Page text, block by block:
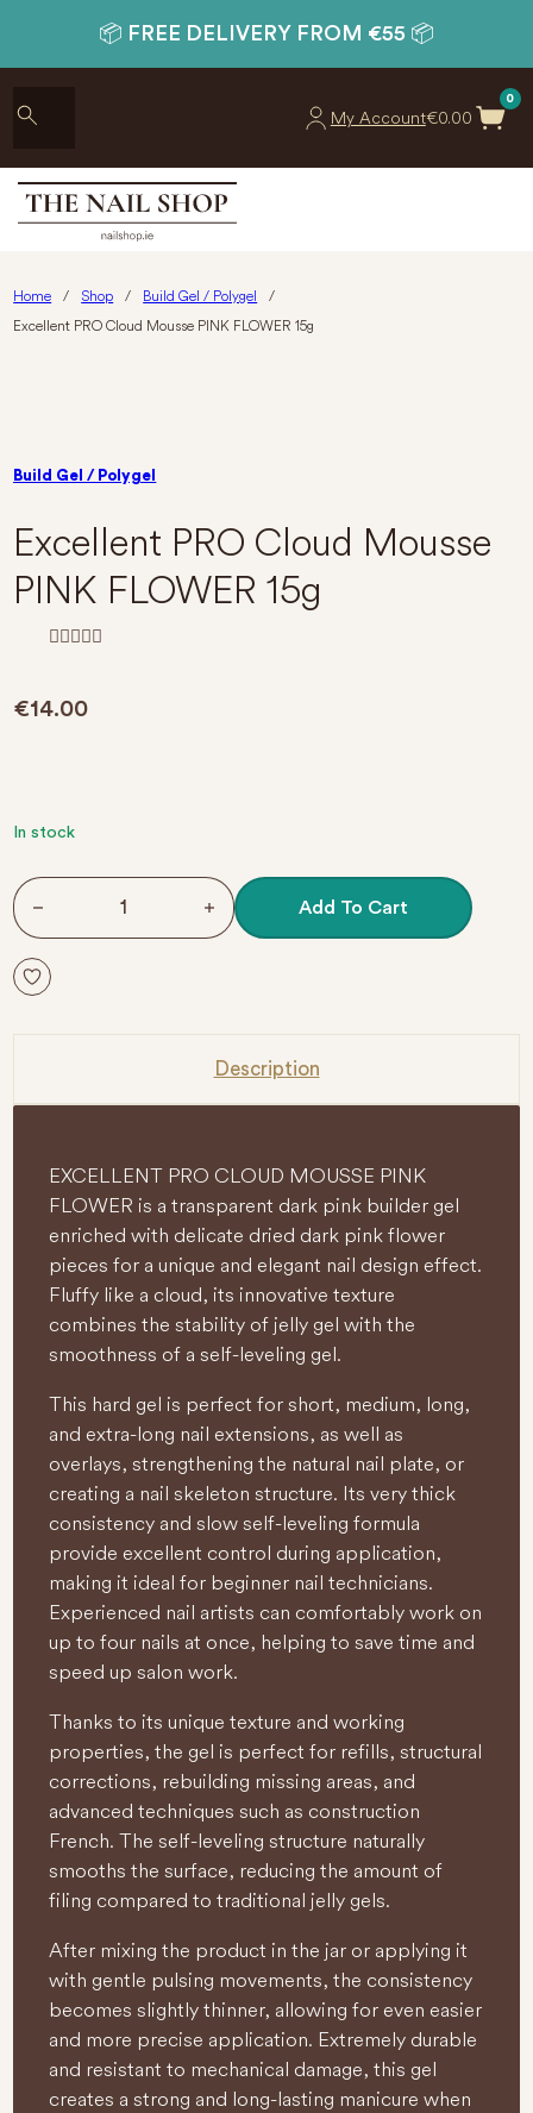
📦 FREE DELIVERY FROM €55 📦
My Account€0.00
0
Home / Shop / Build Gel / Polygel
/
Excellent PRO Cloud Mousse PINK FLOWER 15g
Build Gel / Polygel
Excellent PRO Cloud Mousse
PINK FLOWER 15g
e
f
€14.00
In stock
Excellent PRO Cloud Mousse PINK FLOWER 15g
Add To Cart
Description
EXCELLENT PRO CLOUD MOUSSE PINK
FLOWER is a transparent dark pink builder gel
enriched with delicate dried dark pink flower
pieces for a unique and elegant nail design effect.
Fluffy like a cloud, its innovative texture
combines the stability of jelly gel with the
smoothness of a self-leveling gel.
This hard gel is perfect for short, medium, long,
and extra-long nail extensions, as well as
overlays, strengthening the natural nail plate, or
creating a nail skeleton structure. Its very thick
consistency and slow self-leveling formula
provide excellent control during application,
making it ideal for beginner nail technicians.
Experienced nail artists can comfortably work on
up to four nails at once, helping to save time and
speed up salon work.
Thanks to its unique texture and working
properties, the gel is perfect for refills, structural
corrections, rebuilding missing areas, and
advanced techniques such as construction
French. The self-leveling structure naturally
smooths the surface, reducing the amount of
filing compared to traditional jelly gels.
After mixing the product in the jar or applying it
with gentle pulsing movements, the consistency
becomes slightly thinner, allowing for even easier
and more precise application. Extremely durable
and resistant to mechanical damage, this gel
creates a strong and long-lasting manicure when